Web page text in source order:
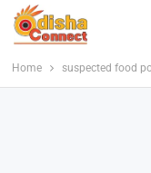
Home suspected food